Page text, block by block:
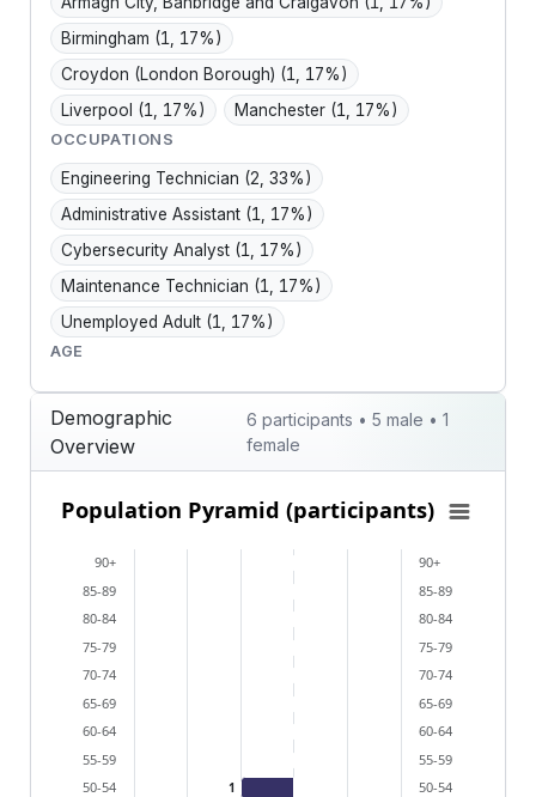
Birmingham (1, 17%)
Croydon (London Borough) (1, 17%)
Liverpool (1, 17%) Manchester (1, 17%)
OCCUPATIONS
Engineering Technician (2, 33%)
Administrative Assistant (1, 17%)
Cybersecurity Analyst (1, 17%)
Maintenance Technician (1, 17%)
Unemployed Adult (1, 17%)
AGE
Demographic
Overview
6 participants • 5 male • 1
female
Population Pyramid (participants)
Bar chart with 2 data series.
View as data table, Population Pyramid
The chart has 2 X axes displaying categories, and
The chart has 1 Y axis displaying values. Data
Population Pyramid (participants)
1
50-54
55-59
60-64
65-69
70-74
75-79
80-84
85-89
90+
50-54
55-59
60-64
65-69
70-74
75-79
80-84
85-89
90+